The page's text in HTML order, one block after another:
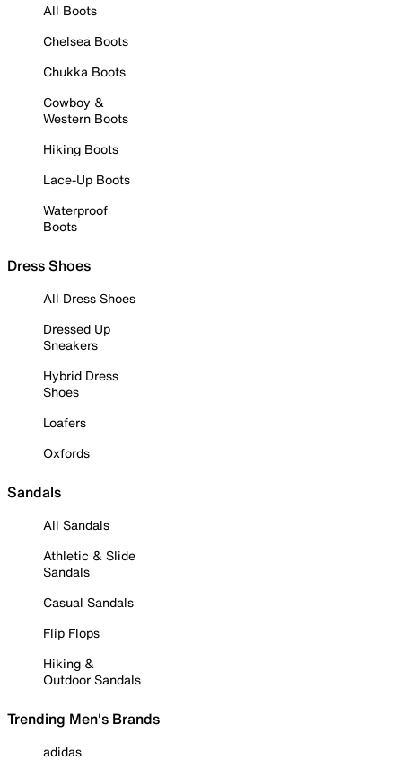
All Boots
Chelsea Boots
Chukka Boots
Cowboy &
Western Boots
Hiking Boots
Lace-Up Boots
Waterproof
Boots
Dress Shoes
All Dress Shoes
Dressed Up
Sneakers
Hybrid Dress
Shoes
Loafers
Oxfords
Sandals
All Sandals
Athletic & Slide
Sandals
Casual Sandals
Flip Flops
Hiking &
Outdoor Sandals
Trending Men's Brands
adidas